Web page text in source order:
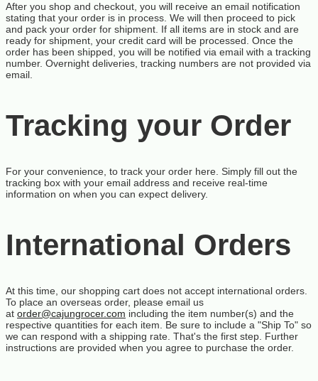
After you shop and checkout, you will receive an email notification
stating that your order is in process. We will then proceed to pick
and pack your order for shipment. If all items are in stock and are
ready for shipment, your credit card will be processed. Once the
order has been shipped, you will be notified via email with a tracking
number. Overnight deliveries, tracking numbers are not provided via
email.
Tracking your Order
For your convenience, to track your order here . Simply fill out the
tracking box with your email address and receive real-time
information on when you can expect delivery.
International Orders
At this time, our shopping cart does not accept international orders.
To place an overseas order, please email us
at order@cajungrocer.com including the item number(s) and the
respective quantities for each item. Be sure to include a "Ship To" so
we can respond with a shipping rate. That's the first step. Further
instructions are provided when you agree to purchase the order.